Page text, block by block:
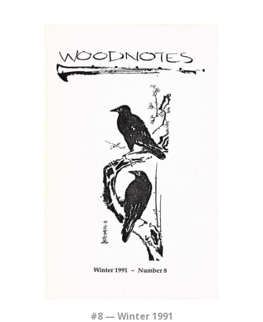
#8 — Winter 1991